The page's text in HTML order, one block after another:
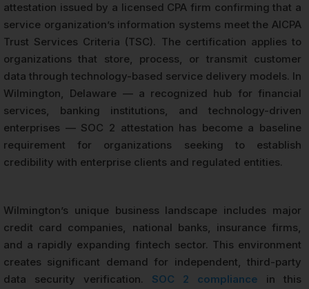
attestation issued by a licensed CPA firm confirming that a
service organization’s information systems meet the AICPA
Trust Services Criteria (TSC). The certification applies to
organizations that store, process, or transmit customer
data through technology-based service delivery models. In
Wilmington, Delaware — a recognized hub for financial
services, banking institutions, and technology-driven
enterprises — SOC 2 attestation has become a baseline
requirement for organizations seeking to establish
credibility with enterprise clients and regulated entities.
Wilmington’s unique business landscape includes major
credit card companies, national banks, insurance firms,
and a rapidly expanding fintech sector. This environment
creates significant demand for independent, third-party
data security verification. SOC 2 compliance in this